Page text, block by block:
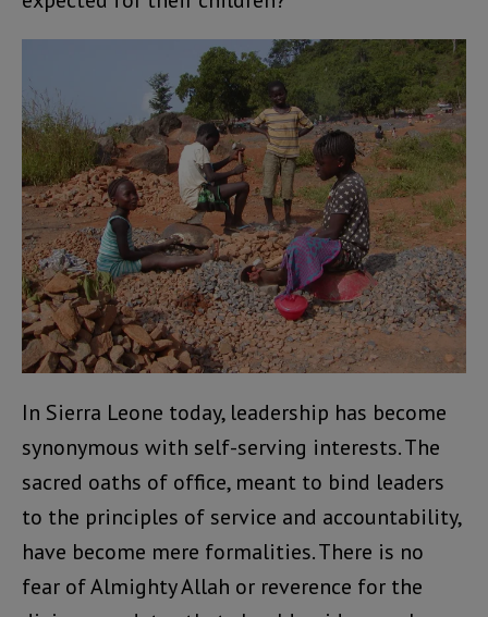
In Sierra Leone today, leadership has become
synonymous with self-serving interests. The
sacred oaths of office, meant to bind leaders
to the principles of service and accountability,
have become mere formalities. There is no
fear of Almighty Allah or reverence for the